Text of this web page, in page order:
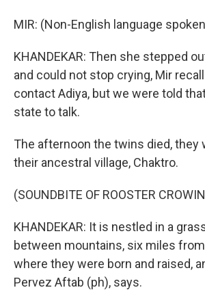
MIR: (Non-English language
KHANDEKAR: Then she stepped
and could not stop crying, Mir
contact Adiya, but we were told
state to talk.
The afternoon the twins died, they
their ancestral village, Chaktro.
(SOUNDBITE OF ROOSTER
KHANDEKAR: It is nestled in a
between mountains, six miles
where they were born and raised,
Pervez Aftab (ph), says.